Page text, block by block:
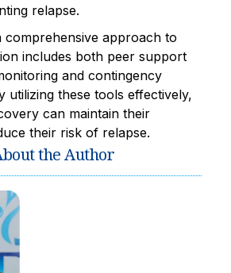
relapse.
comprehensive approach to
includes both peer support
and contingency
utilizing these tools effectively,
can maintain their
their risk of relapse.
the Author